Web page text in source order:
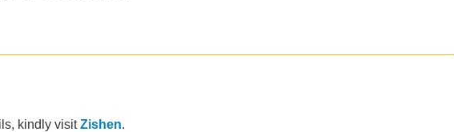
kindly visitZishen.